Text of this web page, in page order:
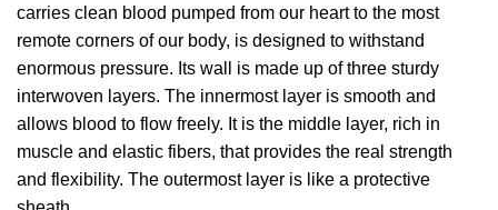
carries clean blood pumped from our heart to the most
remote corners of our body, is designed to withstand
enormous pressure. Its wall is made up of three sturdy
interwoven layers. The innermost layer is smooth and
allows blood to flow freely. It is the middle layer, rich in
muscle and elastic fibers, that provides the real strength
and flexibility. The outermost layer is like a protective